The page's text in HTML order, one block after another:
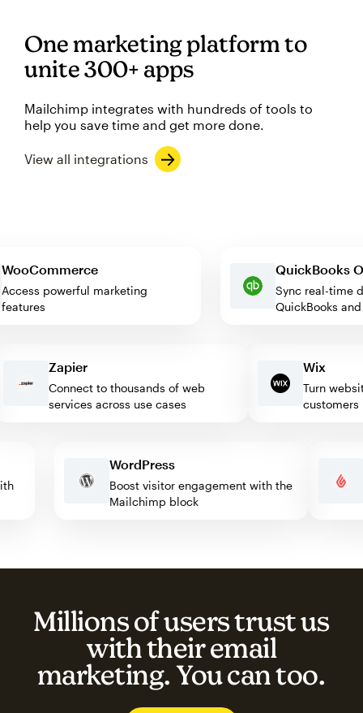
One marketing platform to
unite 300+ apps
Mailchimp integrates with hundreds of tools to
help you save time and get more done.
View all integrations
WooCommerce
Access powerful marketing
features
Sync real-
Zapier
Connect to thousands of web
services across use cases
Wix
Turn website
customers
WordPress
Boost visitor engagement with the
Mailchimp block
Millions of users trust us
with their email
marketing. You can too.